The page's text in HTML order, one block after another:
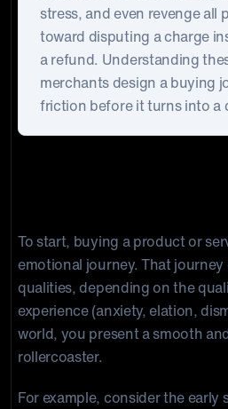
stress, and even revenge all
toward disputing a charge
a refund. Understanding
merchants design a buying
friction before it turns into a
To start, buying a product or
emotional journey. That
qualities, depending on the
experience (anxiety, elation,
world, you present a smooth
rollercoaster.
For example, consider the early